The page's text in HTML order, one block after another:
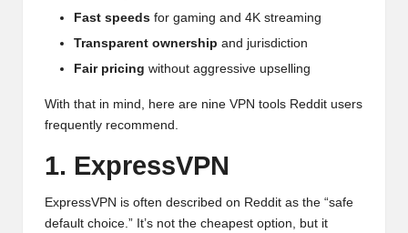
Fast speeds for gaming and 4K streaming
Transparent ownership and jurisdiction
Fair pricing without aggressive upselling
With that in mind, here are nine VPN tools Reddit users
frequently recommend.
1. ExpressVPN
ExpressVPN is often described on Reddit as the “safe
default choice.” It’s not the cheapest option, but it